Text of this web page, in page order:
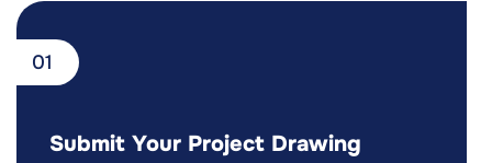
01
Submit Your Project Drawing